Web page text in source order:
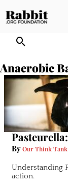
to
Anaerobic
ByOur Think Tank
Understanding
action.